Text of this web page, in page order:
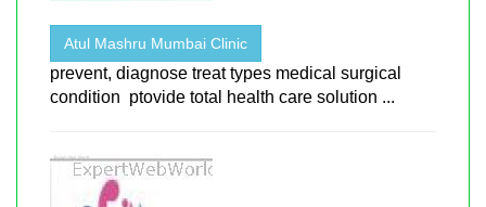
Atul Mashru Mumbai Clinic
prevent, diagnose treat types medical surgical
condition ptovide total health care solution ...